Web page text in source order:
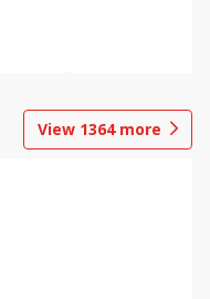
View 1364more